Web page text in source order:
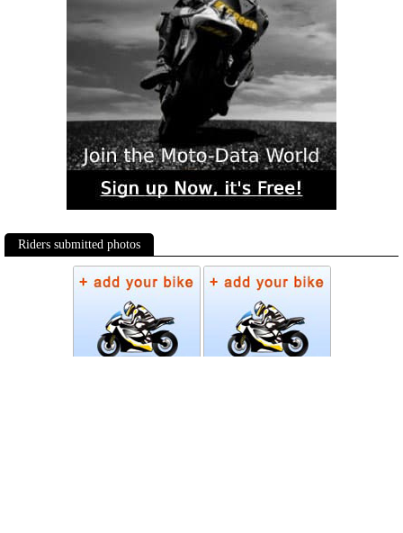
Riders submitted photos